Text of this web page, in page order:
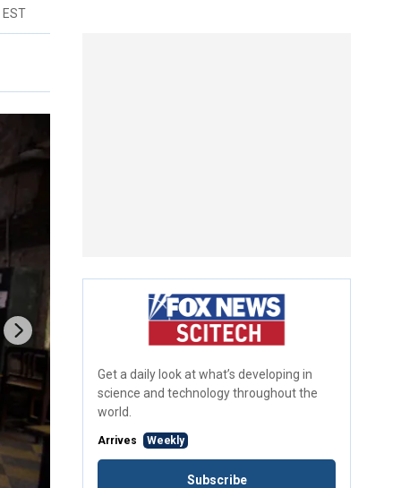
Get a daily look at what’s developing in
science and technology throughout the
world.
Arrives Weekly
Subscribe